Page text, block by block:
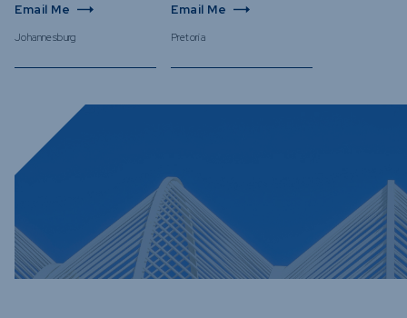
Email Me
Johannesburg
Email Me
Pretoria